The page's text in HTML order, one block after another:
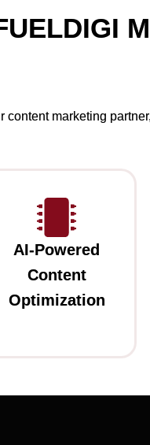
content marketing
AI-Powered
Content
Optimization